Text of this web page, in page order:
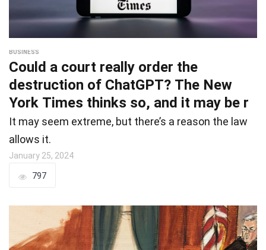
BUSINESS
Could a court really order the
destruction of ChatGPT? The New
York Times thinks so, and it may be r
It may seem extreme, but there’s a reason the law
allows it.
January 25, 2024
797